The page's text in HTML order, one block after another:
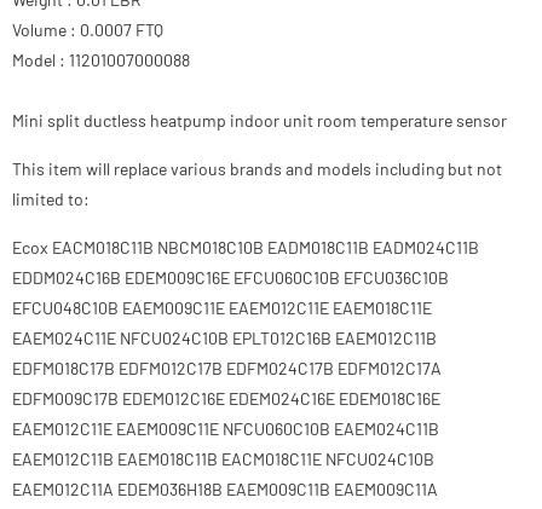
Volume : 0.0007 FTQ
Model : 11201007000088
Mini split ductless heatpump indoor unit room temperature sensor
This item will replace various brands and models including but not
limited to:
Ecox EACM018C11B NBCM018C10B EADM018C11B EADM024C11B
EDDM024C16B EDEM009C16E EFCU060C10B EFCU036C10B
EFCU048C10B EAEM009C11E EAEM012C11E EAEM018C11E
EAEM024C11E NFCU024C10B EPLT012C16B EAEM012C11B
EDFM018C17B EDFM012C17B EDFM024C17B EDFM012C17A
EDFM009C17B EDEM012C16E EDEM024C16E EDEM018C16E
EAEM012C11E EAEM009C11E NFCU060C10B EAEM024C11B
EAEM012C11B EAEM018C11B EACM018C11E NFCU024C10B
EAEM012C11A EDEM036H18B EAEM009C11B EAEM009C11A